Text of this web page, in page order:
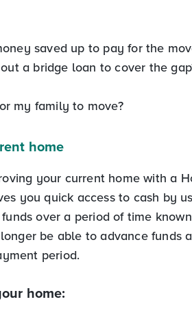
saved up to pay for the
a bridge loan to cover the
my family to move?
home
your current home with a
you quick access to cash by
over a period of time
be able to advance funds
period.
home: